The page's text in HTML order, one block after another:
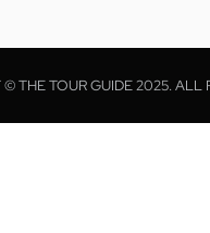
© THE TOUR GUIDE 2025. ALL